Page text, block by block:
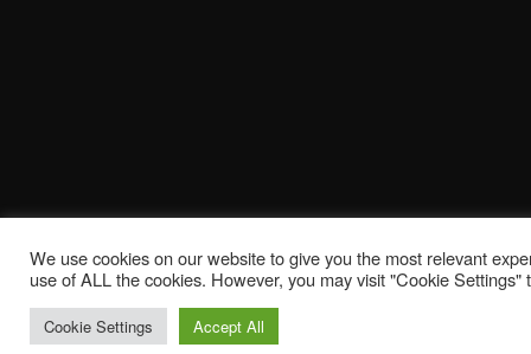
We use cookies on our website to give you the most relevant
use of ALL the cookies. However, you may visit "Cookie
Cookie Settings Accept All